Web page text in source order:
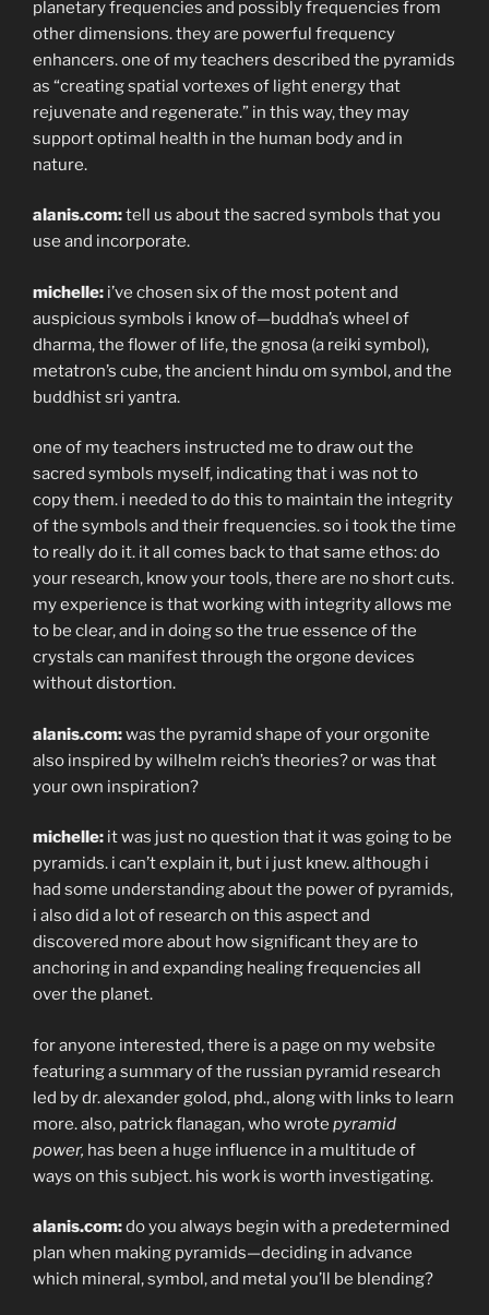
planetary frequencies and possibly frequencies from
other dimensions. they are powerful frequency
enhancers. one of my teachers described the pyramids
as “creating spatial vortexes of light energy that
rejuvenate and regenerate.” in this way, they may
support optimal health in the human body and in
nature.
alanis.com:tell us about the sacred symbols that you
use and incorporate.
michelle: i’ve chosen six of the most potent and
auspicious symbols i know of—buddha’s wheel of
dharma, the flower of life, the gnosa (a reiki symbol),
metatron’s cube, the ancient hindu om symbol, and the
buddhist sri yantra.
one of my teachers instructed me to draw out the
sacred symbols myself, indicating that i was not to
copy them. i needed to do this to maintain the integrity
of the symbols and their frequencies. so i took the time
to really do it. it all comes back to that same ethos: do
your research, know your tools, there are no short cuts.
my experience is that working with integrity allows me
to be clear, and in doing so the true essence of the
crystals can manifest through the orgone devices
without distortion.
alanis.com:was the pyramid shape of your orgonite
also inspired by wilhelm reich’s theories? or was that
your own inspiration?
michelle: it was just no question that it was going to be
pyramids. i can’t explain it, but i just knew. although i
had some understanding about the power of pyramids,
i also did a lot of research on this aspect and
discovered more about how significant they are to
anchoring in and expanding healing frequencies all
over the planet.
for anyone interested, there is a page on my website
featuring a summary of the russian pyramid research
led by dr. alexander golod, phd., along with links to learn
more. also, patrick flanagan, who wrote pyramid
power, has been a huge influence in a multitude of
ways on this subject. his work is worth investigating.
alanis.com:do you always begin with a predetermined
plan when making pyramids—deciding in advance
which mineral, symbol, and metal you’ll be blending?